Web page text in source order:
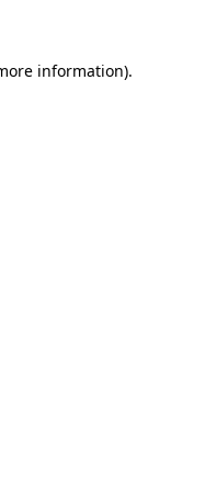
information).